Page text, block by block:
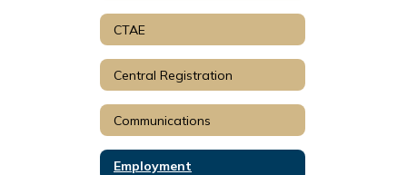
CTAE
Central Registration
Communications
Employment